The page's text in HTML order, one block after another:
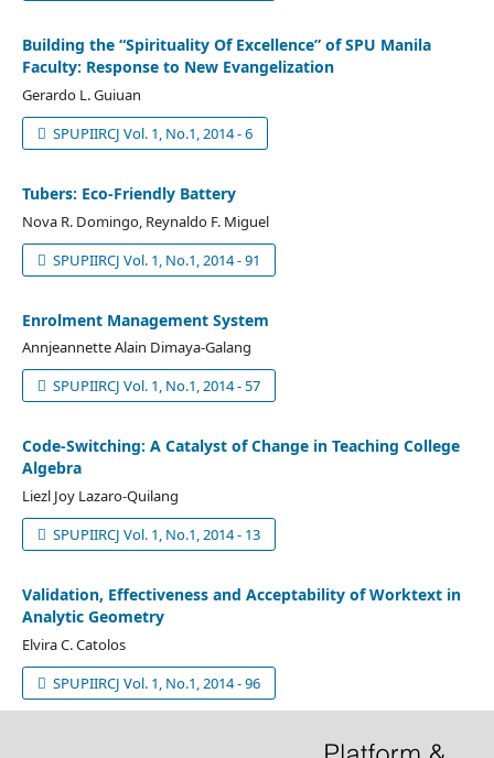
Building the “Spirituality Of Excellence” of SPU Manila
Faculty: Response to New Evangelization
Gerardo L. Guiuan
SPUPIIRCJ Vol. 1, No.1, 2014 - 6
Tubers: Eco-Friendly Battery
Nova R. Domingo, Reynaldo F. Miguel
SPUPIIRCJ Vol. 1, No.1, 2014 - 91
Enrolment Management System
Annjeannette Alain Dimaya-Galang
SPUPIIRCJ Vol. 1, No.1, 2014 - 57
Code-Switching: A Catalyst of Change in Teaching College
Algebra
Liezl Joy Lazaro-Quilang
SPUPIIRCJ Vol. 1, No.1, 2014 - 13
Validation, Effectiveness and Acceptability of Worktext in
Analytic Geometry
Elvira C. Catolos
SPUPIIRCJ Vol. 1, No.1, 2014 - 96